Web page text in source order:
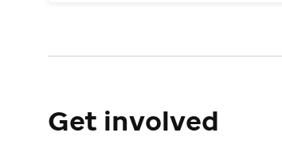
Get involved